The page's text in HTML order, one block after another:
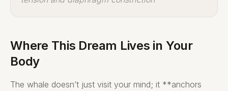
Where This Dream Lives in Your
Body
The whale doesn’t just visit your mind; it **anchors